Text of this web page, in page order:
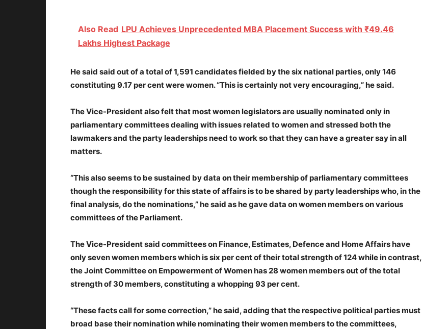
Also Read LPU Achieves Unprecedented MBA Placement Success with ₹49.46
Lakhs Highest Package
He said said out of a total of 1,591 candidates fielded by the six national parties, only 146
constituting 9.17 per cent were women. “This is certainly not very encouraging,” he said.
The Vice-President also felt that most women legislators are usually nominated only in
parliamentary committees dealing with issues related to women and stressed both the
lawmakers and the party leaderships need to work so that they can have a greater say in all
matters.
“This also seems to be sustained by data on their membership of parliamentary committees
though the responsibility for this state of affairs is to be shared by party leaderships who, in the
final analysis, do the nominations,” he said as he gave data on women members on various
committees of the Parliament.
The Vice-President said committees on Finance, Estimates, Defence and Home Affairs have
only seven women members which is six per cent of their total strength of 124 while in contrast,
the Joint Committee on Empowerment of Women has 28 women members out of the total
strength of 30 members, constituting a whopping 93 per cent.
“These facts call for some correction,” he said, adding that the respective political parties must
broad base their nomination while nominating their women members to the committees,